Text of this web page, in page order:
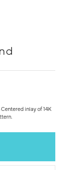
inlay of 14K